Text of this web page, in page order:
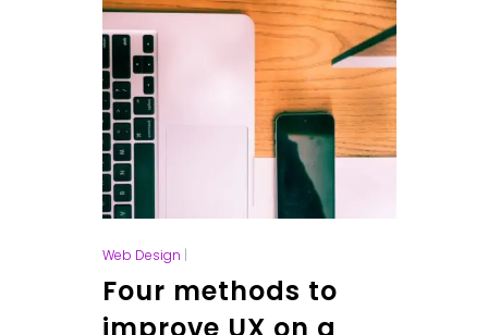
Web Design |
Four methods to